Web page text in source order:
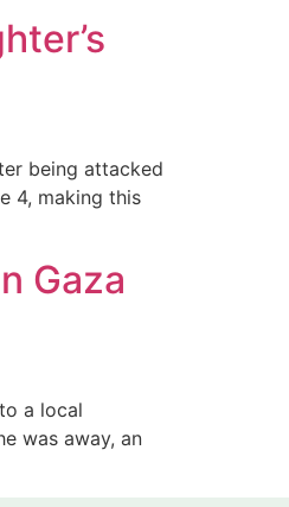
being attacked
4, making this
Gaza
a local
was away, an